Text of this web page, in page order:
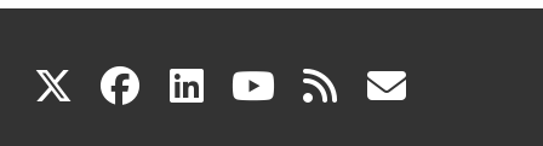
X(link facebook
(link linkedin
(link youtube
(link rss